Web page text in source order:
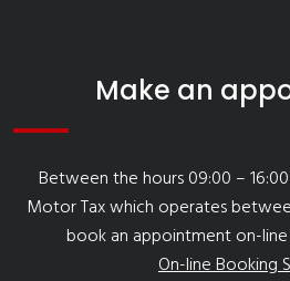
Make an
Between the hours 09:00 –
Motor Tax which operates
book an appointment on-
On-line Booking